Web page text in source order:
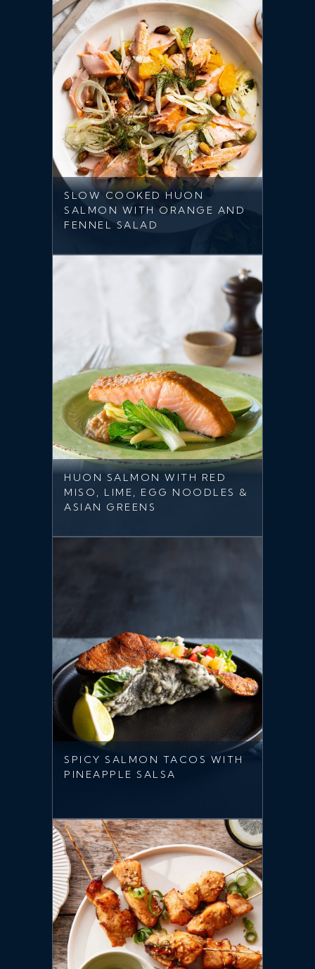
SLOW COOKED HUON
SALMON WITH ORANGE AND
FENNEL SALAD
HUON SALMON WITH RED
MISO, LIME, EGG NOODLES &
ASIAN GREENS
SPICY SALMON TACOS WITH
PINEAPPLE SALSA